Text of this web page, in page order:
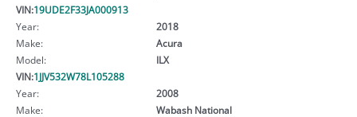
VIN:19UDE2F33JA000913
Year:
2018
Make:
Acura
Model:
ILX
VIN:1JJV532W78L105288
Year:
2008
Make:
Wabash National